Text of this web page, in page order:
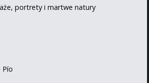
portrety i martwe natury
Pío